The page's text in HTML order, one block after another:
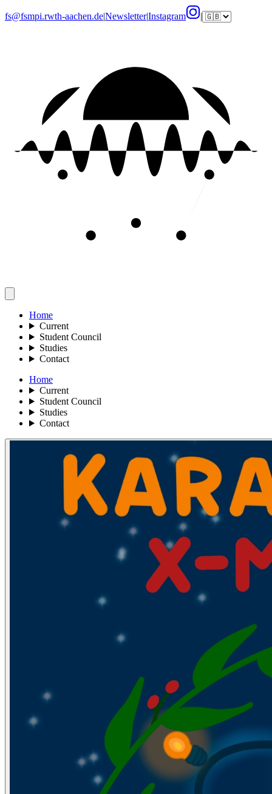
fs@fsmpi.rwth-aachen.de|Newsletter|Instagram |
Home
Current
Student Council
Studies
Contact
Home
Current
Student Council
Studies
Contact